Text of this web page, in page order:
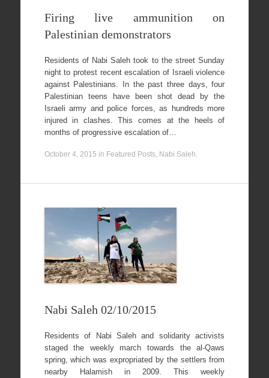
Firing live ammunition on
Palestinian demonstrators
Residents of Nabi Saleh took to the street Sunday
night to protest recent escalation of Israeli violence
against Palestinians. In the past three days, four
Palestinian teens have been shot dead by the
Israeli army and police forces, as hundreds more
injured in clashes. This comes at the heels of
months of progressive escalation of…
October 4, 2015 in Featured Posts, Nabi Saleh.
Nabi Saleh 02/10/2015
Residents of Nabi Saleh and solidarity activists
staged the weekly march towards the al-Qaws
spring, which was expropriated by the settlers from
nearby Halamish in 2009. This weekly